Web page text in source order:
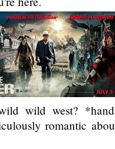
wild west?
romantic